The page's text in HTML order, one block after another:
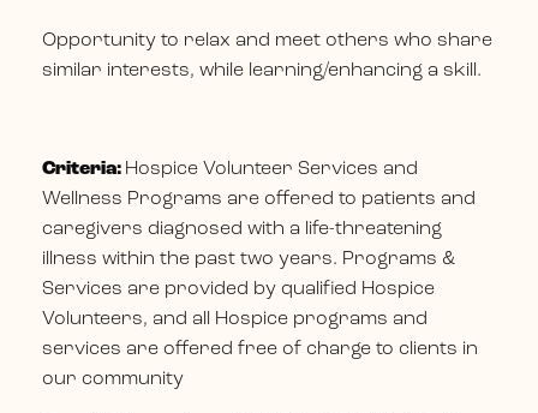
Opportunity to relax and meet others who share
similar interests, while learning/enhancing a skill.
Criteria: Hospice Volunteer Services and
Wellness Programs are offered to patients and
caregivers diagnosed with a life-threatening
illness within the past two years. Programs &
Services are provided by qualified Hospice
Volunteers, and all Hospice programs and
services are offered free of charge to clients in
our community